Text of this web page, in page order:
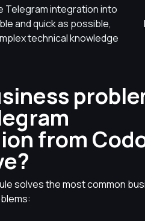
Telegram integration into
and quick as possible,
technical knowledge
from
solves the most common